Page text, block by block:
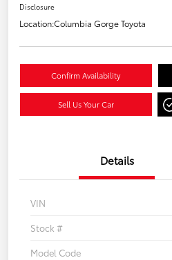
Disclosure
Location:Columbia Gorge Toyota
Confirm Availability
Sell Us Your Car
Details
VIN
Stock #
Model Code